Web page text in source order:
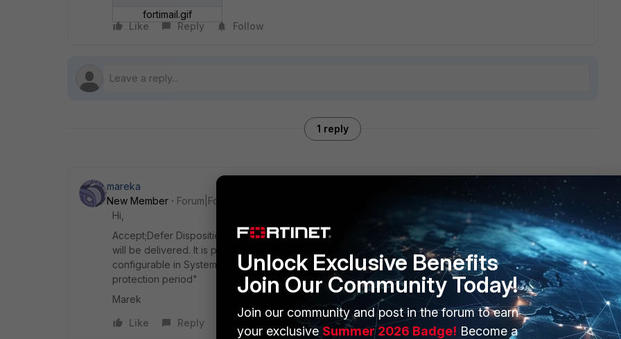
fortimail.gif
Like
Reply Follow
1 reply
mareka
New Member
Forum|Forum|7 years ago
Hi,
Accept;Defer Disposition means message was deffered and wainting some time. Anfter that time msg
will be delivered. It is part of antispam protection but msg was not quarantined. Time period to wait is
configurable in System -> FortiGuard and then select tab AntiSpam. Change value of "Spam outbreak
protection period"
Marek
Like
Reply
Unlock Exclusive Benefits
Join Our Community Today!
Join our community and post in the forum to earn
your exclusiveSummer 2026 Badge! Become a